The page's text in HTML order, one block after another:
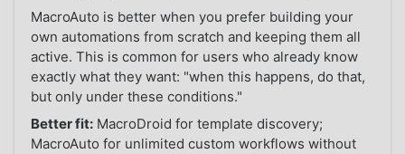
MacroAuto is better when you prefer building your
own automations from scratch and keeping them all
active. This is common for users who already know
exactly what they want: "when this happens, do that,
but only under these conditions."
Better fit: MacroDroid for template discovery;
MacroAuto for unlimited custom workflows without